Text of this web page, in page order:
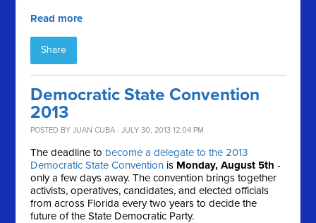
Read more
Share
Democratic State Convention
2013
POSTED BYJUAN CUBA · JULY 30, 2013 12:04 PM
The deadline to become a delegate to the 2013
Democratic State Convention is Monday, August 5th-
only a few days away. The convention brings together
activists, operatives, candidates, and elected officials
from across Florida every two years to decide the
future of the State Democratic Party.